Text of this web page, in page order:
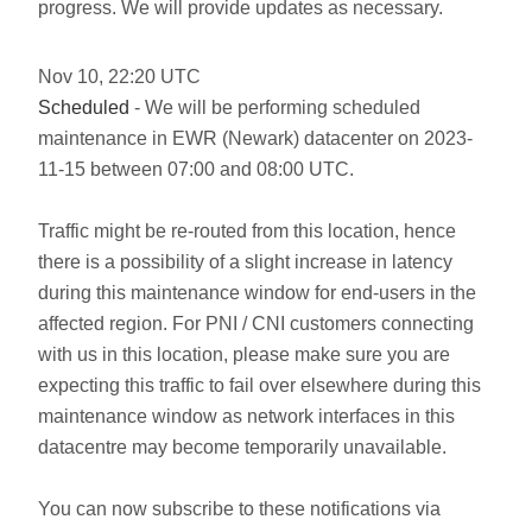
progress. We will provide updates as necessary.
Nov 10, 22:20 UTC
Scheduled - We will be performing scheduled
maintenance in EWR (Newark) datacenter on 2023-
11-15 between 07:00 and 08:00 UTC.
Traffic might be re-routed from this location, hence
there is a possibility of a slight increase in latency
during this maintenance window for end-users in the
affected region. For PNI / CNI customers connecting
with us in this location, please make sure you are
expecting this traffic to fail over elsewhere during this
maintenance window as network interfaces in this
datacentre may become temporarily unavailable.
You can now subscribe to these notifications via